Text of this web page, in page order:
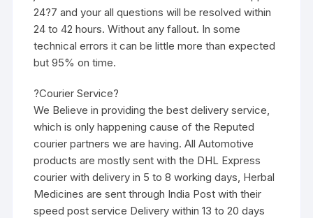
24?7 and your all questions will be resolved within
24 to 42 hours. Without any fallout. In some
technical errors it can be little more than expected
but 95% on time.
?Courier Service?
We Believe in providing the best delivery service,
which is only happening cause of the Reputed
courier partners we are having. All Automotive
products are mostly sent with the DHL Express
courier with delivery in 5 to 8 working days, Herbal
Medicines are sent through India Post with their
speed post service Delivery within 13 to 20 days